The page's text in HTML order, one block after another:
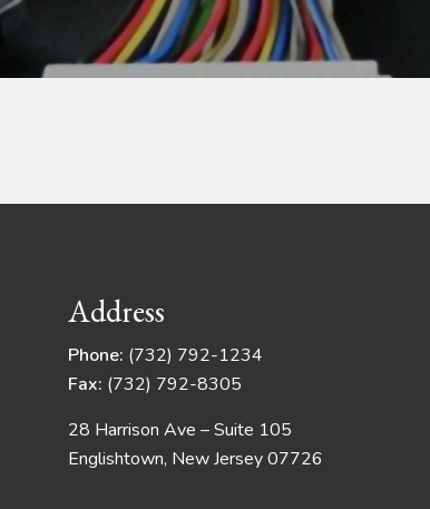
Address
Phone: (732) 792-1234
Fax: (732) 792-8305
28 Harrison Ave – Suite 105
Englishtown, New Jersey 07726